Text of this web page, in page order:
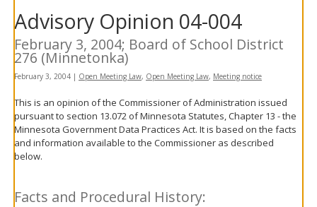
tab/shift-
tab
key.
Use
spacebar
toggle
and
move
sub-
Advisory Opinion 04-004
February 3, 2004; Board of School District
276 (Minnetonka)
February 3, 2004 | Open Meeting Law, Open Meeting Law, Meeting notice
This is an opinion of the Commissioner of Administration issued
pursuant to section 13.072 of Minnesota Statutes, Chapter 13 - the
Minnesota Government Data Practices Act. It is based on the facts
and information available to the Commissioner as described
below.
Facts and Procedural History: